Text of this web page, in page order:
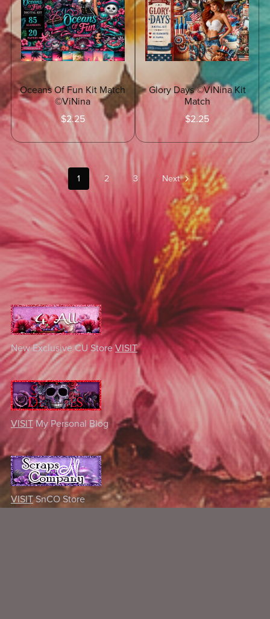
Oceans Of Fun Kit Match
©ViNina
$2.25
Glory Days ©ViNina Kit
Match
$2.25
1 2 3 Next
New Exclusive CU Store VISIT
VISITMy Personal Blog
VISITSnCO Store